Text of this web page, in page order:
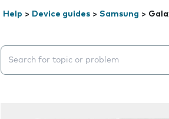
Help > Device guides > Samsung >
Search suggestions will appear